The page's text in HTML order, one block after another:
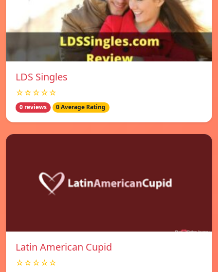
LDS Singles
☆☆☆☆☆
0 reviews 0 Average Rating
Latin American Cupid
☆☆☆☆☆